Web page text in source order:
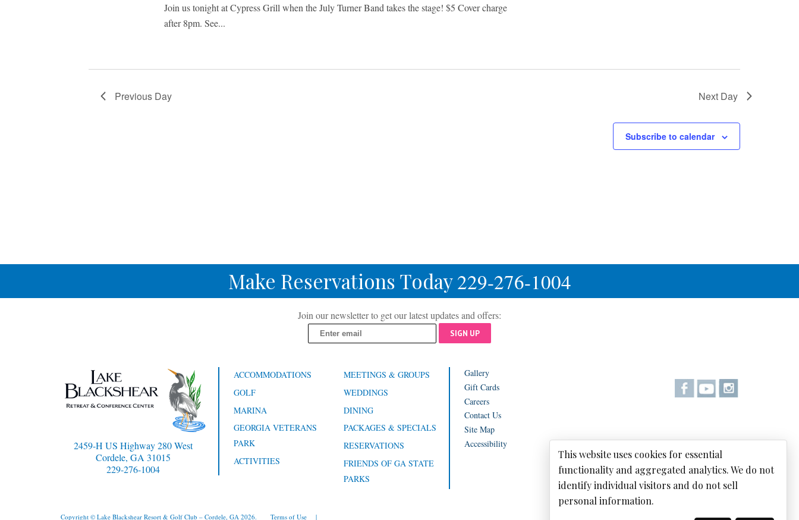
Join us tonight at Cypress Grill when the July Turner Band takes the stage! $5 Cover charge
after 8pm. See...
Previous Day Next Day
Subscribe to calendar
Make Reservations Today229-276-1004
Join our newsletter to get our latest updates and offers:
SIGN UP
2459-H US Highway 280 West
Cordele, GA 31015
229-276-1004
ACCOMMODATIONS
GOLF
MARINA
GEORGIA VETERANS
PARK
ACTIVITIES
MEETINGS & GROUPS
WEDDINGS
DINING
PACKAGES & SPECIALS
RESERVATIONS
FRIENDS OF GA STATE
PARKS
Gallery
Gift Cards
Careers
Contact Us
Site Map
Accessibility
Copyright © Lake Blackshear Resort & Golf Club – Cordele, GA 2026. Terms of Use
This website uses cookies for essential
functionality and aggregated analytics. We do not
identify individual visitors and do not sell
personal information.